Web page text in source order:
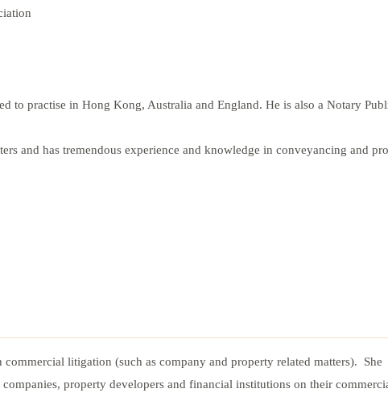
to practise in Hong Kong, Australia and England. He is also a Notary
and has tremendous experience and knowledge in conveyancing and
litigation (such as company and property related matters). She
property developers and financial institutions on their